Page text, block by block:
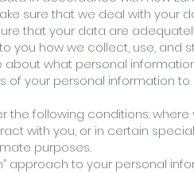
sure that we deal with your
that your data are
you how we collect, use, and
what personal
of your personal information
the following conditions:
with you, or in certain
purposes.
approach to your personal